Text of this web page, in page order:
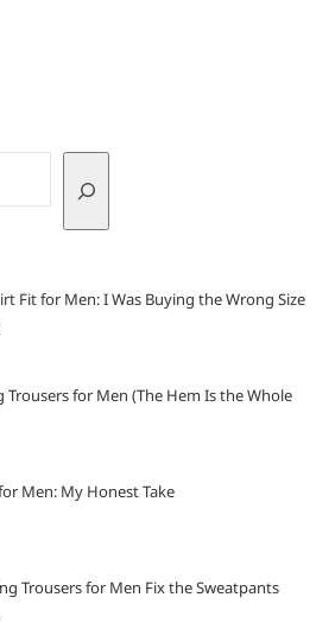
Fit for Men: I Was Buying the Wrong Size
Trousers for Men (The Hem Is the Whole
Men: My Honest Take
Trousers for Men Fix the Sweatpants